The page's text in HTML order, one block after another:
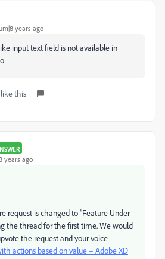
years ago
input text field is not available in
this
years ago
request is changed to "Feature Under
the thread for the first time. We would
the request and your voice
actions based on value – Adobe XD